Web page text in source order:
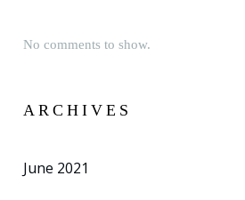
No comments to show.
ARCHIVES
June 2021